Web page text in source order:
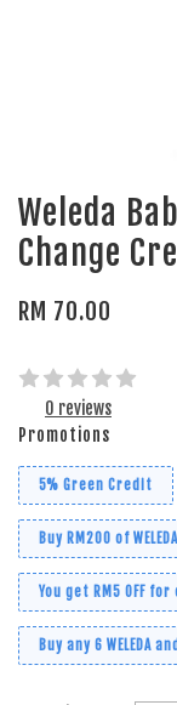
Weleda
Change
RM 70.00
0 reviews
Promotions
5% Green Credit
Buy RM200 of
You get RM5 OFF
Buy any 6 WELEDA